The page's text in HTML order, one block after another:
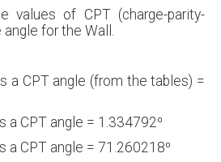
values of CPT (charge-parity-
for the Wall.
a CPT angle (from the tables) =
a CPT angle = 1.334792⁰
a CPT angle = 71.260218⁰